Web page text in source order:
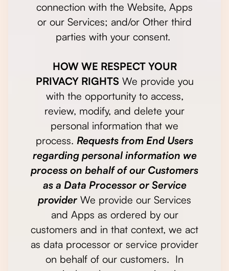
connection with the Website, Apps
or our Services; and/or Other third
parties with your consent.
HOW WE RESPECT YOUR
PRIVACY RIGHTS We provide you
with the opportunity to access,
review, modify, and delete your
personal information that we
process. Requests from End Users
regarding personal information we
process on behalf of our Customers
as a Data Processor or Service
provider We provide our Services
and Apps as ordered by our
customers and in that context, we act
as data processor or service provider
on behalf of our customers. In